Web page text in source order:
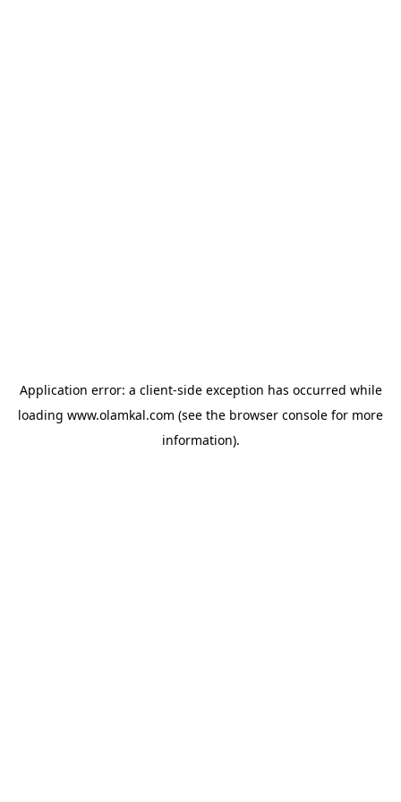
Application error: a client-side exception has occurred while
loading www.olamkal.com (see the browser console for more
information).